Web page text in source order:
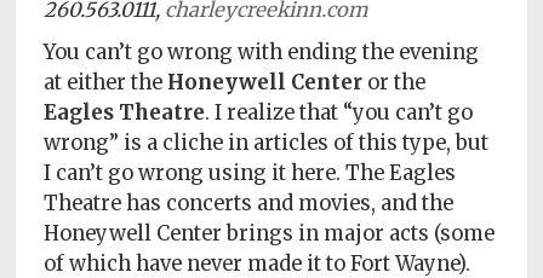
260.563.0111, charleycreekinn.com
You can’t go wrong with ending the evening
at either the Honeywell Center or the
Eagles Theatre. I realize that “you can’t go
wrong” is a cliche in articles of this type, but
I can’t go wrong using it here. The Eagles
Theatre has concerts and movies, and the
Honeywell Center brings in major acts (some
of which have never made it to Fort Wayne).